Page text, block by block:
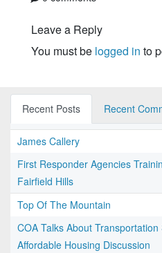
Leave a Reply
You must be logged in to
Recent Posts Recent
James Callery
First Responder Agencies
Fairfield Hills
Top Of The Mountain
COA Talks About
Affordable Housing Discussion